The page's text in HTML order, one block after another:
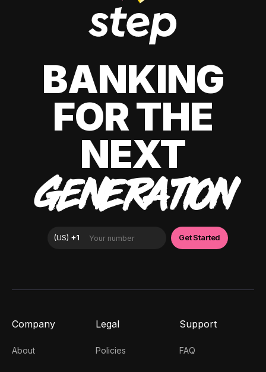
BANKING
FOR THE
NEXT
GENERATION
Company
About
Legal
Policies
Support
FAQ